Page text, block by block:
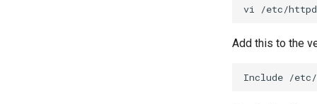
vi
Add this to the
Include